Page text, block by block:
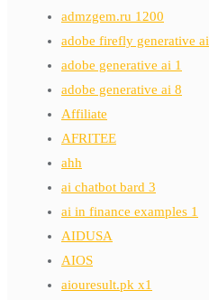
admzgem.ru 1200
adobe firefly generative ai
adobe generative ai 1
adobe generative ai 8
Affiliate
AFRITEE
ahh
ai chatbot bard 3
ai in finance examples 1
AIDUSA
AIOS
aiouresult.pk x1